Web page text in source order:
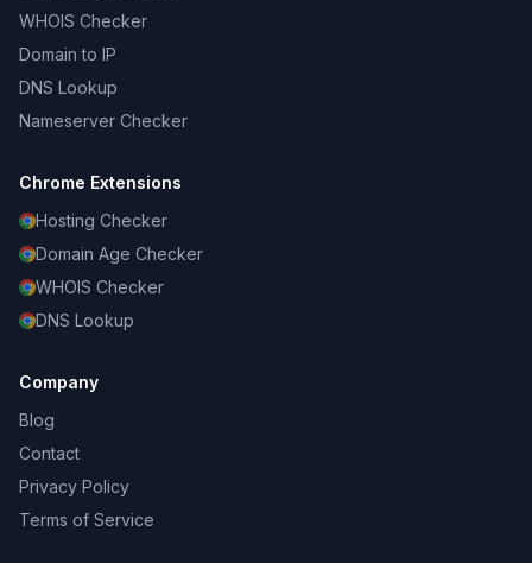
WHOIS Checker
Domain to IP
DNS Lookup
Nameserver Checker
Chrome Extensions
Hosting Checker
Domain Age Checker
WHOIS Checker
DNS Lookup
Company
Blog
Contact
Privacy Policy
Terms of Service